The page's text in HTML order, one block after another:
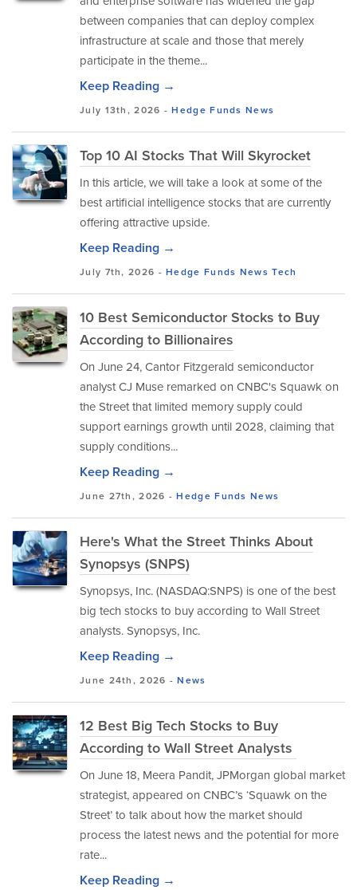
between companies that can deploy complex
infrastructure at scale and those that merely
participate in the theme...
Keep Reading →
July 13th, 2026 -Hedge Funds News
Top 10 AI Stocks That Will Skyrocket
In this article, we will take a look at some of the
best artificial intelligence stocks that are currently
offering attractive upside.
Keep Reading →
July 7th, 2026 -Hedge Funds News Tech
10 Best Semiconductor Stocks to Buy
According to Billionaires
On June 24, Cantor Fitzgerald semiconductor
analyst CJ Muse remarked on CNBC's Squawk on
the Street that limited memory supply could
support earnings growth until 2028, claiming that
supply conditions...
Keep Reading →
June 27th, 2026 -Hedge Funds News
Here's What the Street Thinks About
Synopsys (SNPS)
Synopsys, Inc. (NASDAQ:SNPS) is one of the best
big tech stocks to buy according to Wall Street
analysts. Synopsys, Inc.
Keep Reading →
June 24th, 2026 -News
12 Best Big Tech Stocks to Buy
According to Wall Street Analysts
On June 18, Meera Pandit, JPMorgan global market
strategist, appeared on CNBC’s ‘Squawk on the
Street’ to talk about how the market should
process the latest news and the potential for more
rate...
Keep Reading →